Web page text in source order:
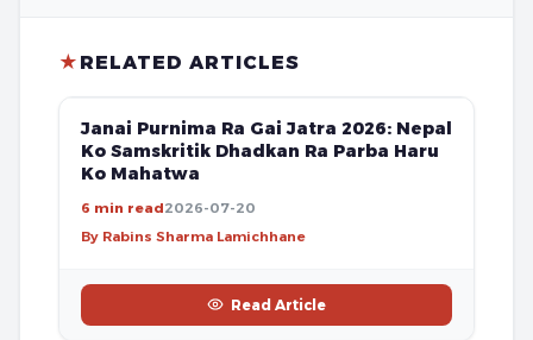
★ RELATED ARTICLES
FREE
Janai Purnima Ra Gai Jatra 2026: Nepal
Ko Samskritik Dhadkan Ra Parba Haru
Ko Mahatwa
6 min read2026-07-20
By Rabins Sharma Lamichhane
Read Article